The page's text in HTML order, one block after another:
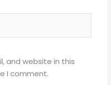
and website in this
I comment.